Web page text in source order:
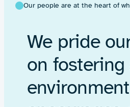
Our people are at the heart of
We pride
on fostering